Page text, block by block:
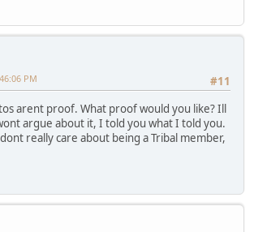
#11
PM
arent proof. What proof would you like? Ill
argue about it, I told you what I told you.
really care about being a Tribal member,